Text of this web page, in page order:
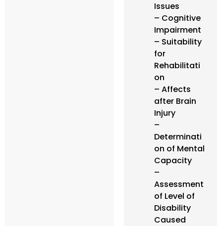
Issues
– Cognitive
Impairment
– Suitability
for
Rehabilitati
on
– Affects
after Brain
Injury
–
Determinati
on of Mental
Capacity
–
Assessment
of Level of
Disability
Caused